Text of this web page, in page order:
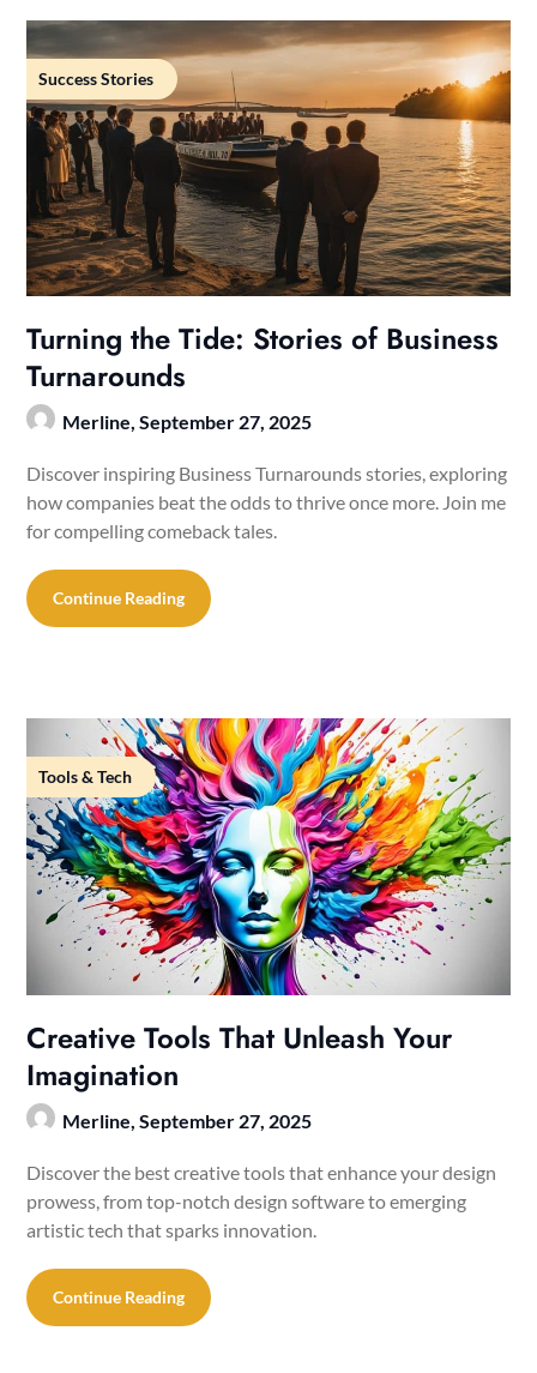
Success Stories
Turning the Tide: Stories of Business
Turnarounds
Merline,September 27, 2025
Discover inspiring Business Turnarounds stories, exploring
how companies beat the odds to thrive once more. Join me
for compelling comeback tales.
Continue Reading
Tools & Tech
Creative Tools That Unleash Your
Imagination
Merline,September 27, 2025
Discover the best creative tools that enhance your design
prowess, from top-notch design software to emerging
artistic tech that sparks innovation.
Continue Reading